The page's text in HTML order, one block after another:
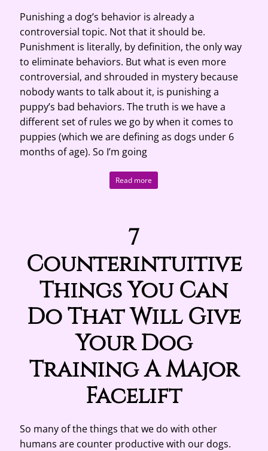
Punishing a dog’s behavior is already a
controversial topic. Not that it should be.
Punishment is literally, by definition, the only way
to eliminate behaviors. But what is even more
controversial, and shrouded in mystery because
nobody wants to talk about it, is punishing a
puppy’s bad behaviors. The truth is we have a
different set of rules we go by when it comes to
puppies (which we are defining as dogs under 6
months of age). So I’m going
Read more
7
Counterintuitive
Things You Can
Do That Will Give
Your Dog
Training A Major
Facelift
So many of the things that we do with other
humans are counter productive with our dogs.